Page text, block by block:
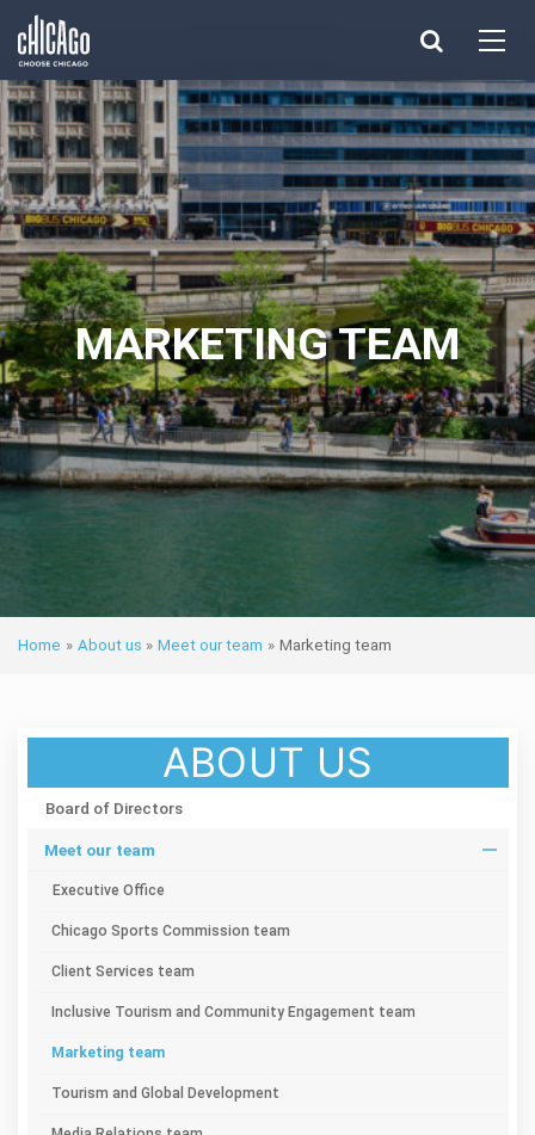
MARKETING TEAM
Home » About us » Meet our team » Marketing team
ABOUT US
Board of Directors
Meet our team
Executive Office
Chicago Sports Commission team
Client Services team
Inclusive Tourism and Community Engagement team
Marketing team
Tourism and Global Development